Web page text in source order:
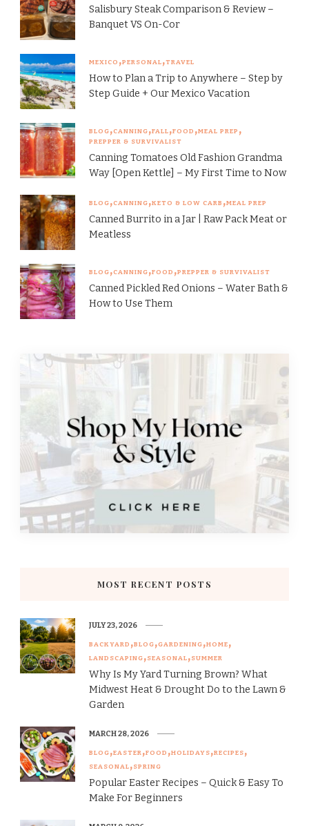
Salisbury Steak Comparison & Review –
Banquet VS On-Cor
MEXICO PERSONAL TRAVEL
How to Plan a Trip to Anywhere – Step by
Step Guide + Our Mexico Vacation
BLOG CANNING FALL FOOD MEAL PREP
PREPPER & SURVIVALIST
Canning Tomatoes Old Fashion Grandma
Way [Open Kettle] – My First Time to Now
BLOG CANNING KETO & LOW CARB MEAL PREP
Canned Burrito in a Jar | Raw Pack Meat or
Meatless
BLOG CANNING FOOD PREPPER & SURVIVALIST
Canned Pickled Red Onions – Water Bath &
How to Use Them
MOST RECENT POSTS
BACKYARD BLOG GARDENING HOME
LANDSCAPING SEASONAL SUMMER
Why Is My Yard Turning Brown? What
Midwest Heat & Drought Do to the Lawn &
Garden
JULY 23, 2026
BLOG EASTER FOOD HOLIDAYS RECIPES
SEASONAL SPRING
Popular Easter Recipes – Quick & Easy To
Make For Beginners
MARCH 28, 2026